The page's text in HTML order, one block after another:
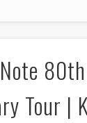
80th
Tour |